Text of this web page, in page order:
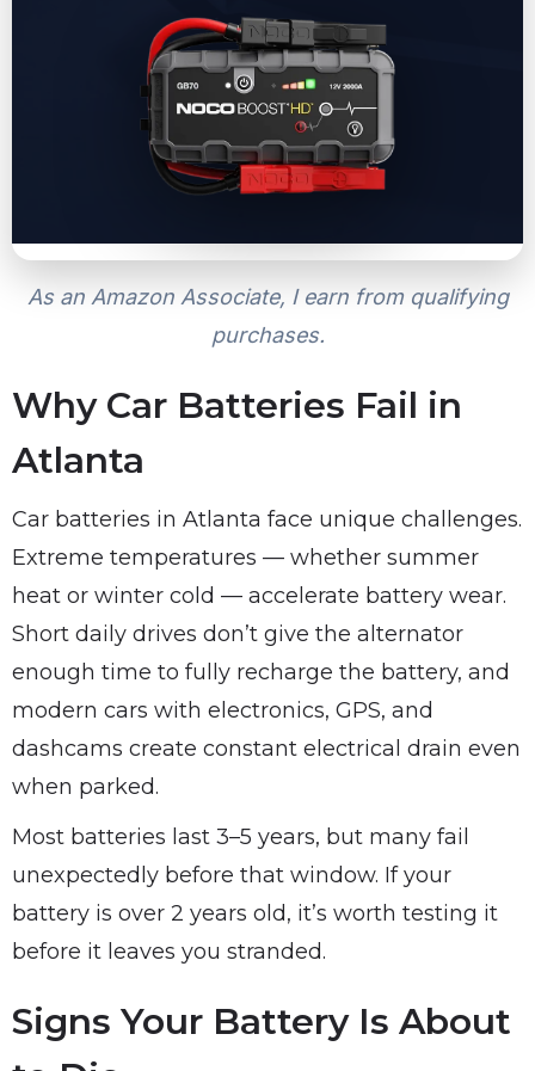
As an Amazon Associate, I earn from qualifying
purchases.
Why Car Batteries Fail in
Atlanta
Car batteries in Atlanta face unique challenges.
Extreme temperatures — whether summer
heat or winter cold — accelerate battery wear.
Short daily drives don’t give the alternator
enough time to fully recharge the battery, and
modern cars with electronics, GPS, and
dashcams create constant electrical drain even
when parked.
Most batteries last 3–5 years, but many fail
unexpectedly before that window. If your
battery is over 2 years old, it’s worth testing it
before it leaves you stranded.
Signs Your Battery Is About